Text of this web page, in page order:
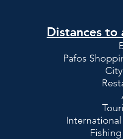
Distances to
Pafos